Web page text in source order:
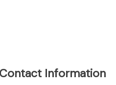
Information